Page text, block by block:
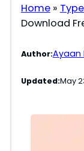
Home»
Download
Author:Ayaan
Updated:May